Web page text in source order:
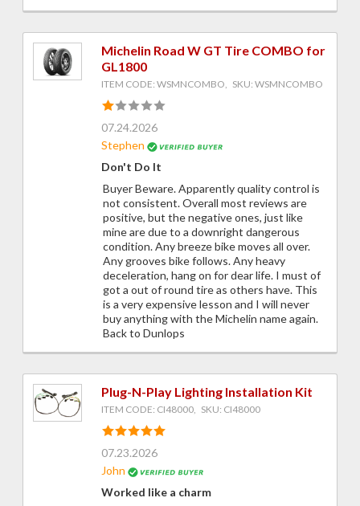
Michelin Road W GT Tire COMBO for
GL1800
ITEM CODE: WSMNCOMBO, SKU: WSMNCOMBO
07.24.2026
Stephen
Don't Do It
Buyer Beware. Apparently quality control is
not consistent. Overall most reviews are
positive, but the negative ones, just like
mine are due to a downright dangerous
condition. Any breeze bike moves all over.
Any grooves bike follows. Any heavy
deceleration, hang on for dear life. I must of
got a out of round tire as others have. This
is a very expensive lesson and I will never
buy anything with the Michelin name again.
Back to Dunlops
Plug-N-Play Lighting Installation Kit
ITEM CODE: CI48000, SKU: CI48000
07.23.2026
John
Worked like a charm